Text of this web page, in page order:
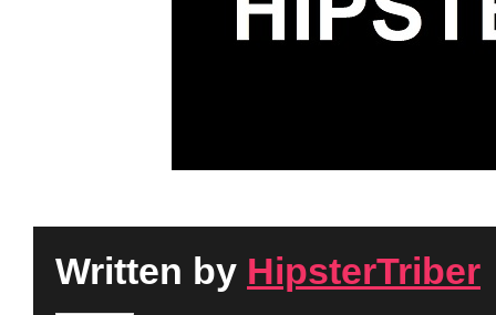
Written by HipsterTriber